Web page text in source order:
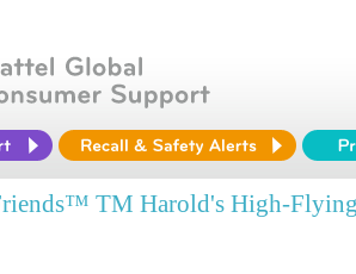
TM Harold's High-